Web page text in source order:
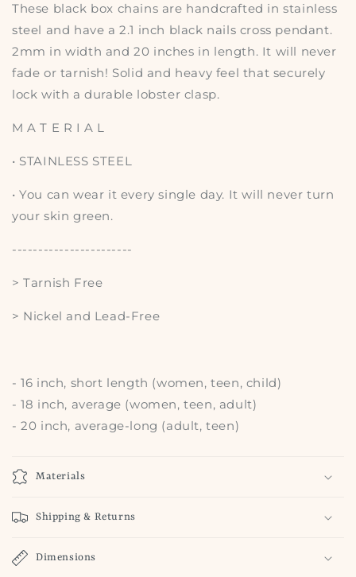
These black box chains are handcrafted in stainless
steel and have a 2.1 inch black nails cross pendant.
2mm in width and 20 inches in length. It will never
fade or tarnish! Solid and heavy feel that securely
lock with a durable lobster clasp.
M A T E R I A L
• STAINLESS STEEL
• You can wear it every single day. It will never turn
your skin green.
-----------------------
> Tarnish Free
> Nickel and Lead-Free
- 16 inch, short length (women, teen, child)
- 18 inch, average (women, teen, adult)
- 20 inch, average-long (adult, teen)
Materials
Shipping & Returns
Dimensions